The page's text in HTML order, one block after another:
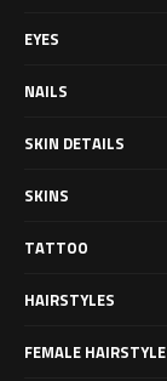
EYES
NAILS
SKIN DETAILS
SKINS
TATTOO
HAIRSTYLES
FEMALE HAIRSTYLE